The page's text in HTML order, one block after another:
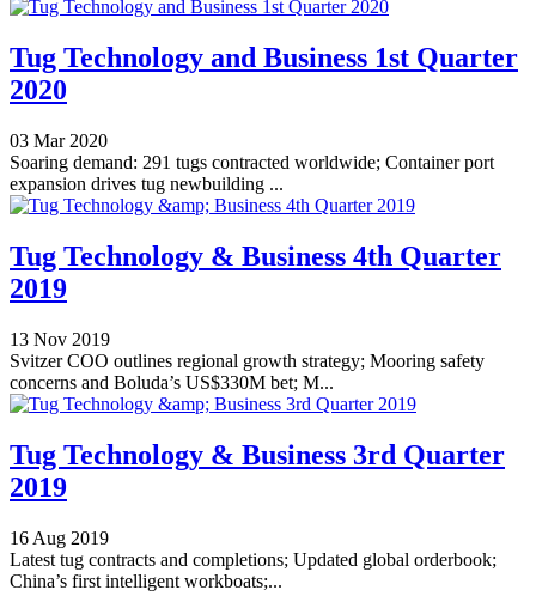
Tug Technology and Business 1st Quarter
2020
03 Mar 2020
Soaring demand: 291 tugs contracted worldwide; Container port
expansion drives tug newbuilding ...
Tug Technology & Business 4th Quarter
2019
13 Nov 2019
Svitzer COO outlines regional growth strategy; Mooring safety
concerns and Boluda’s US$330M bet; M...
Tug Technology & Business 3rd Quarter
2019
16 Aug 2019
Latest tug contracts and completions; Updated global orderbook;
China’s first intelligent workboats;...